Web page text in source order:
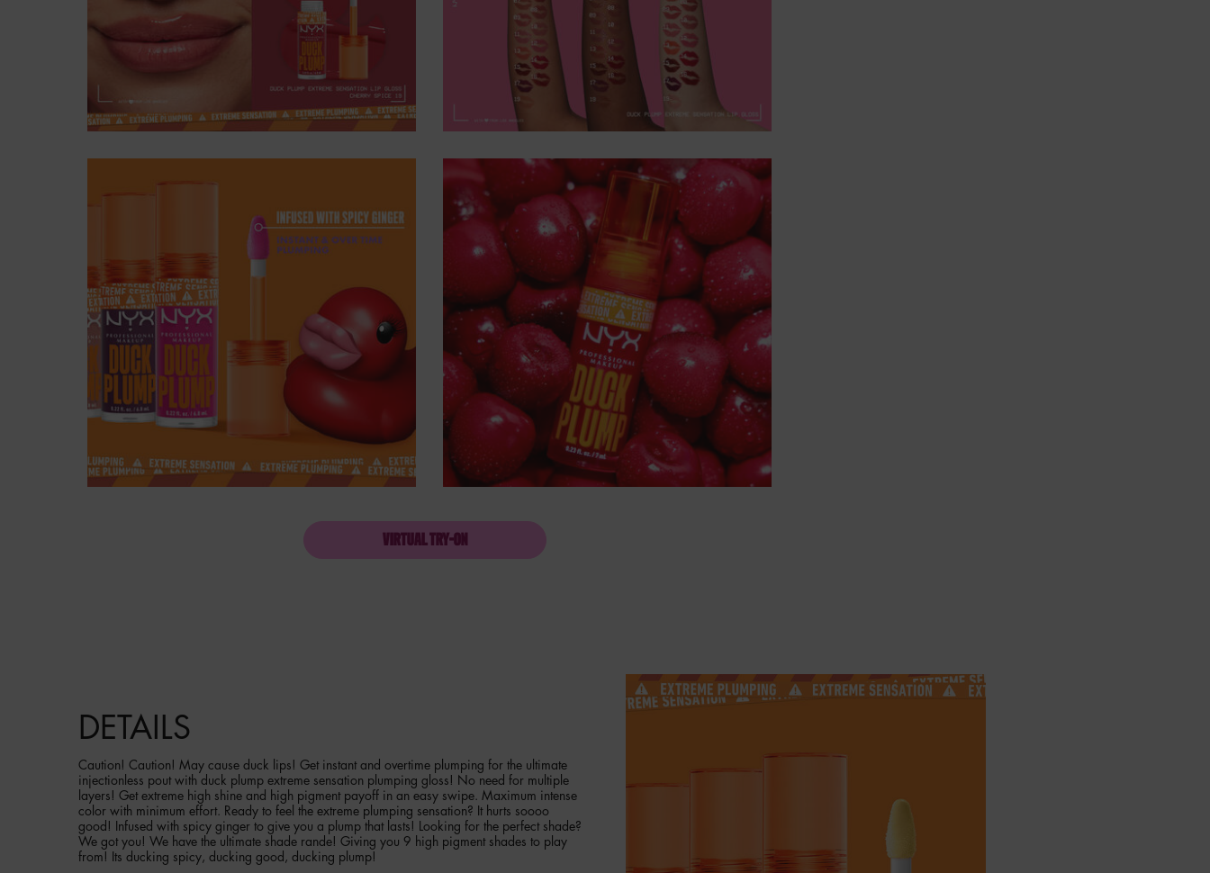
VIRTUAL TRY-ON
DETAILS
Caution! Caution! May cause duck lips! Get instant and overtime plumping for the ultimate
injectionless pout with duck plump extreme sensation plumping gloss! No need for multiple
layers! Get extreme high shine and high pigment payoff in an easy swipe. Maximum intense
color with minimum effort. Ready to feel the extreme plumping sensation? It hurts soooo
good! Infused with spicy ginger to give you a plump that lasts! Looking for the perfect shade?
We got you! We have the ultimate shade rande! Giving you 9 high pigment shades to play
from! Its ducking spicy, ducking good, ducking plump!